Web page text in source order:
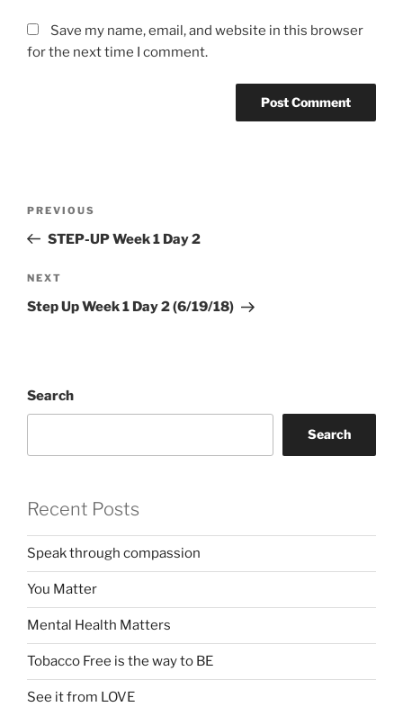
Save my name, email, and website in this browser
for the next time I comment.
Previous
Post
PREVIOUS
STEP-UP Week 1 Day 2
Next
Post
NEXT
Step Up Week 1 Day 2 (6/19/18)
Search
Search
Recent Posts
Speak through compassion
You Matter
Mental Health Matters
Tobacco Free is the way to BE
See it from LOVE